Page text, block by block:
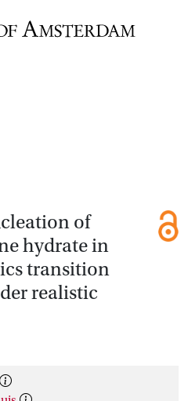
of
hydrate in
transition
realistic